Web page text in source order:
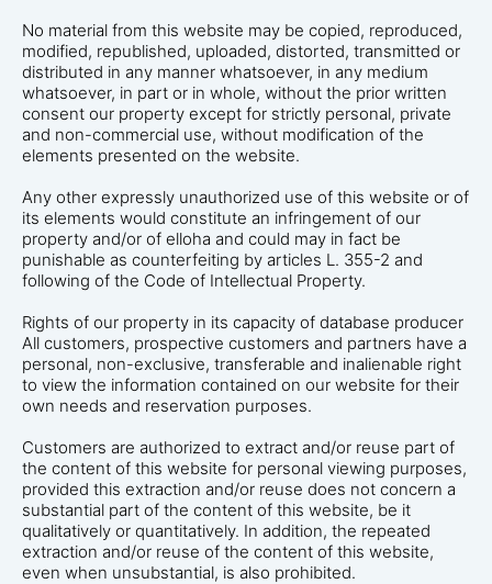
No material from this website may be copied, reproduced,
modified, republished, uploaded, distorted, transmitted or
distributed in any manner whatsoever, in any medium
whatsoever, in part or in whole, without the prior written
consent our property except for strictly personal, private
and non-commercial use, without modification of the
elements presented on the website.
Any other expressly unauthorized use of this website or of
its elements would constitute an infringement of our
property and/or of elloha and could may in fact be
punishable as counterfeiting by articles L. 355-2 and
following of the Code of Intellectual Property.
Rights of our property in its capacity of database producer
All customers, prospective customers and partners have a
personal, non-exclusive, transferable and inalienable right
to view the information contained on our website for their
own needs and reservation purposes.
Customers are authorized to extract and/or reuse part of
the content of this website for personal viewing purposes,
provided this extraction and/or reuse does not concern a
substantial part of the content of this website, be it
qualitatively or quantitatively. In addition, the repeated
extraction and/or reuse of the content of this website,
even when unsubstantial, is also prohibited.